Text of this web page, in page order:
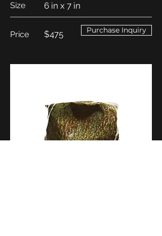
Purchase Inquiry
6 in x 7 in
Size
Price $475